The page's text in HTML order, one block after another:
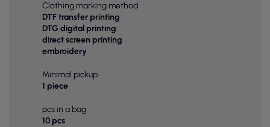
Clothing marking method
DTF transfer printing
DTG digital printing
direct screen printing
embroidery
Minimal pickup
1 piece
pcs in a bag
10 pcs